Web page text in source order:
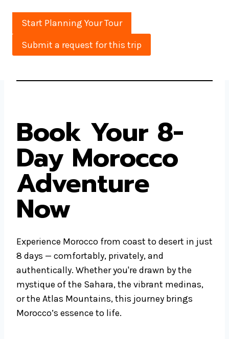
Start Planning Your Tour
Submit a request for this trip
Book Your 8-
Day Morocco
Adventure
Now
Experience Morocco from coast to desert in just
8 days — comfortably, privately, and
authentically. Whether you're drawn by the
mystique of the Sahara, the vibrant medinas,
or the Atlas Mountains, this journey brings
Morocco’s essence to life.